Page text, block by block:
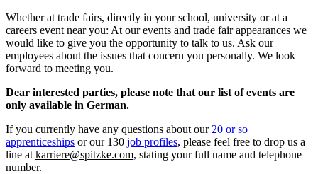
Whether at trade fairs, directly in your school, university or at a
careers event near you: At our events and trade fair appearances we
would like to give you the opportunity to talk to us. Ask our
employees about the issues that concern you personally. We look
forward to meeting you.
Dear interested parties, please note that our list of events are
only available in German.
If you currently have any questions about our 20 or so
apprenticeships or our 130 job profiles, please feel free to drop us a
line at karriere@spitzke.com, stating your full name and telephone
number.